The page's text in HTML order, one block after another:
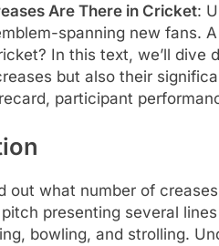
Are There in Cricket:
spanning new fans.
In this text, we’ll dive
but also their
participant
out what number of
presenting several
bowling, and strolling.